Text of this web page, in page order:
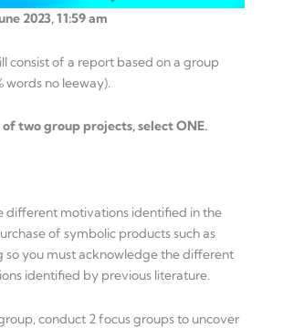
2023, 11:59 am
consist of a report based on a group
words no leeway).
of two group projects, select ONE.
different motivations identified in the
of symbolic products such as
so you must acknowledge the different
identified by previous literature.
conduct 2 focus groups to uncover